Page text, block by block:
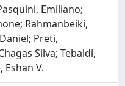
Emiliano;
Rahmanbeiki,
Preti,
Silva; Tebaldi,
Eshan V.